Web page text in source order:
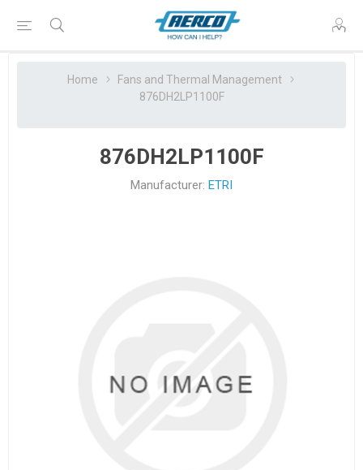
Home
Fans and Thermal Management
876DH2LP1100F
876DH2LP1100F
Manufacturer: ETRI